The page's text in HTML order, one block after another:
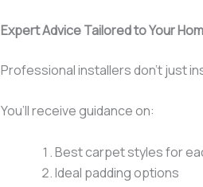
Expert Advice Tailored to Your
Professional installers don’t just
You’ll receive guidance on:
Best carpet styles for
Ideal padding options